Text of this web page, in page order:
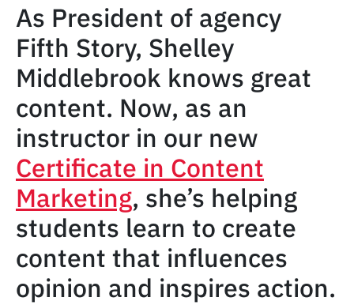
As President of agency
Fifth Story, Shelley
Middlebrook knows great
content. Now, as an
instructor in our new
Certificate in Content
Marketing, she’s helping
students learn to create
content that influences
opinion and inspires action.